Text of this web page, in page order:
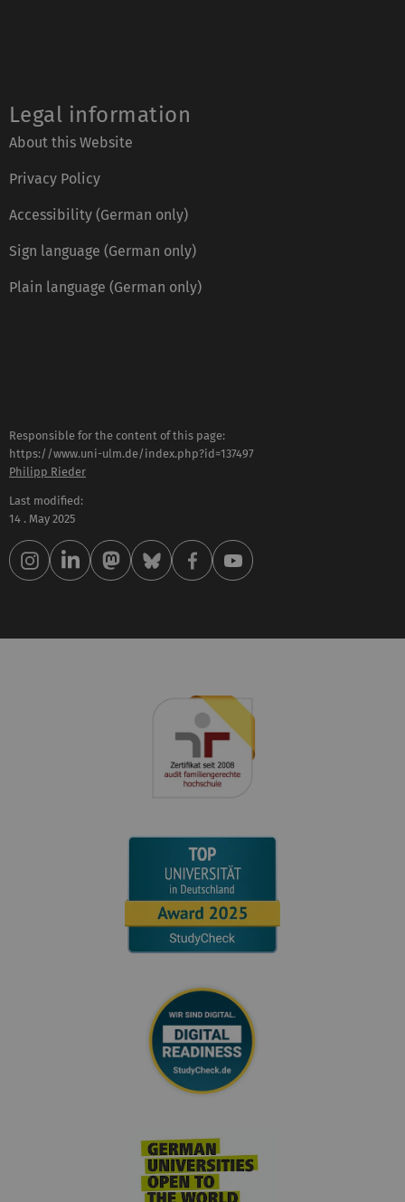
Legal information
About this Website
Privacy Policy
Accessibility (German only)
Sign language (German only)
Plain language (German only)
Responsible for the content of this page:
https://www.uni-ulm.de/index.php?id=137497
Philipp Rieder
Last modified:
14 . May 2025